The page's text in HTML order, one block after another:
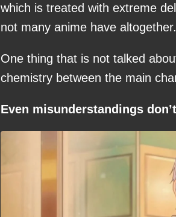
which is treated with extreme
not many anime have altogether.
One thing that is not talked
chemistry between the main
Even misunderstandings